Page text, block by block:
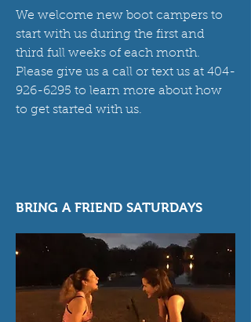
We welcome new boot campers to
start with us during the first and
third full weeks of each month.
Please give us a call or text us at 404-
926-6295 to learn more about how
to get started with us.
BRING A FRIEND SATURDAYS